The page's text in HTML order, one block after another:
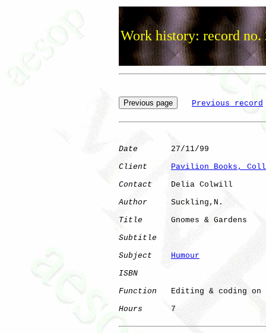
Work history: record no.
Previous record
Date
       27/11/99
Client
Pavilion Books,
Contact
    Delia Colwill
Author
     Suckling,N.
Title
      Gnomes & Gardens
Subtitle
Subject
Humour
ISBN
Function
Editing & coding on
Hours
      7